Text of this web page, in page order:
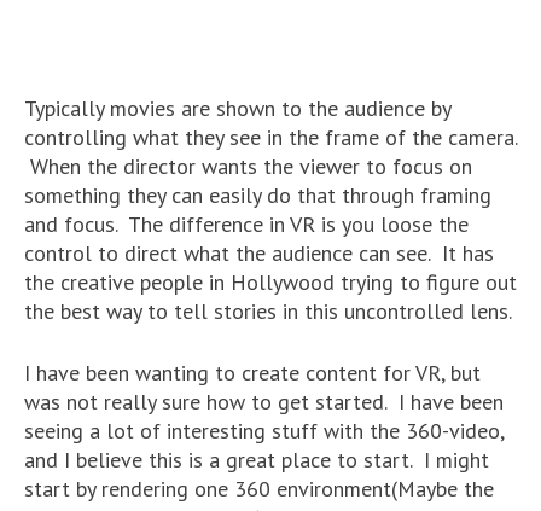
Typically movies are shown to the audience by
controlling what they see in the frame of the camera.
When the director wants the viewer to focus on
something they can easily do that through framing
and focus. The difference in VR is you loose the
control to direct what the audience can see. It has
the creative people in Hollywood trying to figure out
the best way to tell stories in this uncontrolled lens.
I have been wanting to create content for VR, but
was not really sure how to get started. I have been
seeing a lot of interesting stuff with the 360-video,
and I believe this is a great place to start. I might
start by rendering one 360 environment(Maybe the